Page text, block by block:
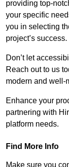
providing top-
your specific
you in selecting
project’s success.
Don’t let
Reach out to us
modern and well-
Enhance your
partnering with
platform needs.
Find More Info
Make sure you